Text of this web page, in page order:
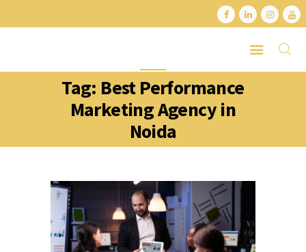
Tag: Best Performance
Marketing Agency in
Noida
HOME
ABOUT
SERVICES